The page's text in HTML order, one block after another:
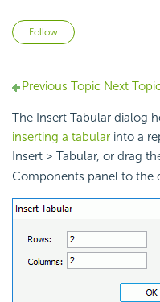
Follow
Previous Topic Next
The Insert Tabular dialog
inserting a tabular into a
Insert > Tabular, or drag
Components panel to the